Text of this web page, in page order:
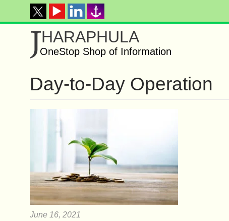
JHARAPHULA
OneStop Shop of Information
Day-to-Day Operation
June 16, 2021